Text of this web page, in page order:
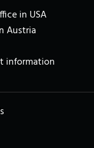
in USA
Austria
information